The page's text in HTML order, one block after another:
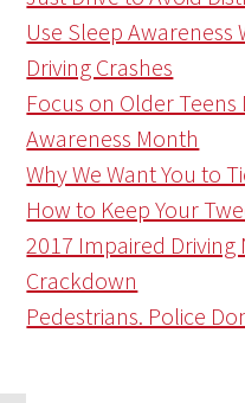
Use Sleep
Driving Crashes
Focus on Older
Awareness Month
Why We Want You to
How to Keep Your
2017 Impaired
Crackdown
Pedestrians. Police